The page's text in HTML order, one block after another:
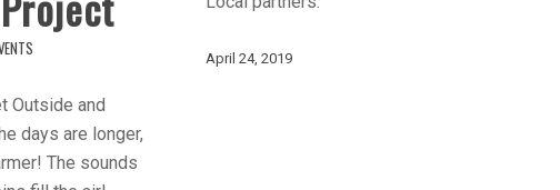
Outside and
days are longer,
The sounds
April 24, 2019